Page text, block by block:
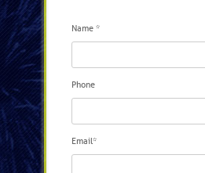
Name *
Phone
Email*